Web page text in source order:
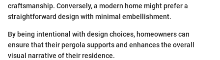
craftsmanship. Conversely, a modern home might prefer a
straightforward design with minimal embellishment.
By being intentional with design choices, homeowners can
ensure that their pergola supports and enhances the overall
visual narrative of their residence.